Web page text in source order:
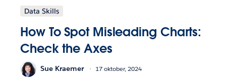
Data Skills
How To Spot Misleading Charts:
Check the Axes
Sue Kraemer 17 oktober, 2024